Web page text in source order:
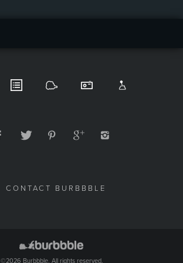
CONTACT BURBBBLE
©2026 Burbbble. All rights reserved.